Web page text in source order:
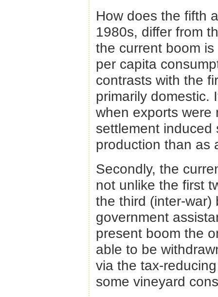
How does the fifth
1980s, differ from
the current boom
per capita
contrasts with the
primarily domestic.
when exports were
settlement induced
production than as
Secondly, the
not unlike the first
the third (inter-war)
government
present boom the
able to be
via the tax-
some vineyard